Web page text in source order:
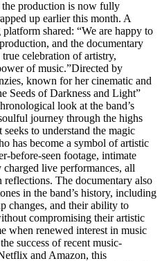
production is now fully
up earlier this month. A
shared: “We are happy to
and the documentary
celebration of artistry,
of music.”Directed by
known for her cinematic and
Seeds of Darkness and Light”
look at the band’s
journey through the highs
to understand the magic
has become a symbol of artistic
before-seen footage, intimate
live performances, all
The documentary also
in the band’s history, including
changes, and their ability to
compromising their artistic
when renewed interest in music
success of recent music-
and Amazon, this